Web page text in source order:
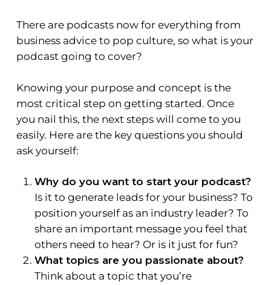
There are podcasts now for everything from
business advice to pop culture, so what is your
podcast going to cover?
Knowing your purpose and concept is the
most critical step on getting started. Once
you nail this, the next steps will come to you
easily. Here are the key questions you should
ask yourself:
Why do you want to start your podcast?
Is it to generate leads for your business? To
position yourself as an industry leader? To
share an important message you feel that
others need to hear? Or is it just for fun?
What topics are you passionate about?
Think about a topic that you’re